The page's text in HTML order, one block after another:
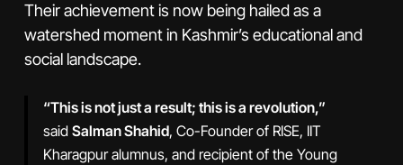
Their achievement is now being hailed as a
watershed moment in Kashmir’s educational and
social landscape.
“This is not just a result; this is a revolution,”
said Salman Shahid, Co-Founder of RISE, IIT
Kharagpur alumnus, and recipient of the Young